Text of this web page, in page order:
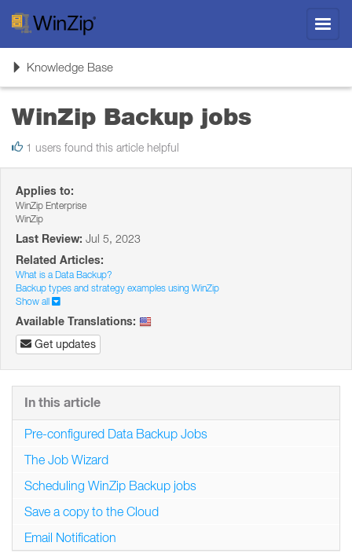
ToggleKnowledge Base
WinZip Backup jobs
1 users found this article helpful
Applies to:
WinZip Enterprise
WinZip
Last Review: Jul 5, 2023
Related Articles:
What is a Data Backup?
Backup types and strategy examples using WinZip
Show all
Available Translations:
Get updates
In this article
Pre-configured Data Backup Jobs
The Job Wizard
Scheduling WinZip Backup jobs
Save a copy to the Cloud
Email Notification